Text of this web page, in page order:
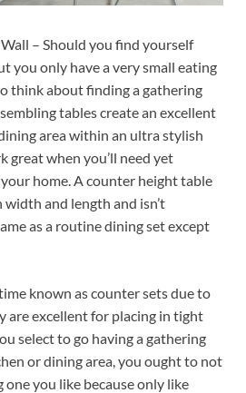
– Should you find yourself
you only have a very small eating
think about finding a gathering
tables create an excellent
area within an ultra stylish
great when you’ll need yet
home. A counter height table
and length and isn’t
as a routine dining set except
known as counter sets due to
are excellent for placing in tight
select to go having a gathering
or dining area, you ought to not
you like because only like